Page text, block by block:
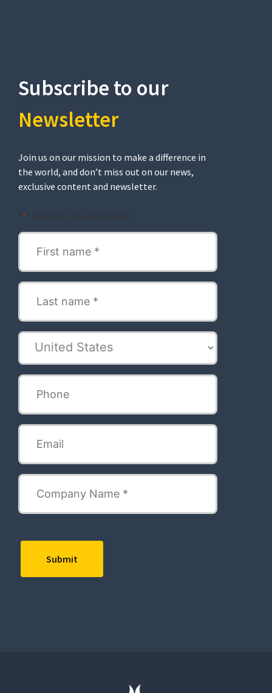
Subscribe to our
Newsletter​
Join us on our mission to make a difference in
the world, and don’t miss out on our news,
exclusive content and newsletter.
"*" indicates required fields